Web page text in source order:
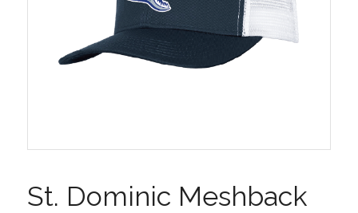
St. Dominic Meshback